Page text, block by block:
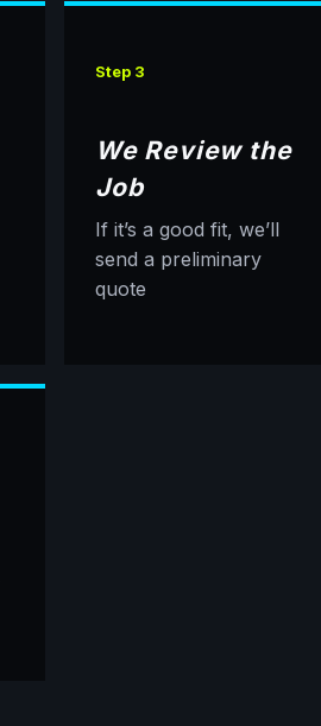
Step 3
We Review the
Job
If it’s a good fit, we’ll
send a preliminary
quote